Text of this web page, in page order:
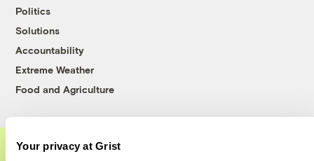
Your privacy at Grist
Politics
Solutions
Accountability
Extreme Weather
Food and Agriculture
Company